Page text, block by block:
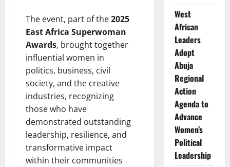
The event, part of the2025
East Africa Superwoman
Awards, brought together
influential women in
politics, business, civil
society, and the creative
industries, recognizing
those who have
demonstrated outstanding
leadership, resilience, and
transformative impact
within their communities
West
African
Leaders
Adopt
Abuja
Regional
Action
Agenda to
Advance
Women’s
Political
Leadership